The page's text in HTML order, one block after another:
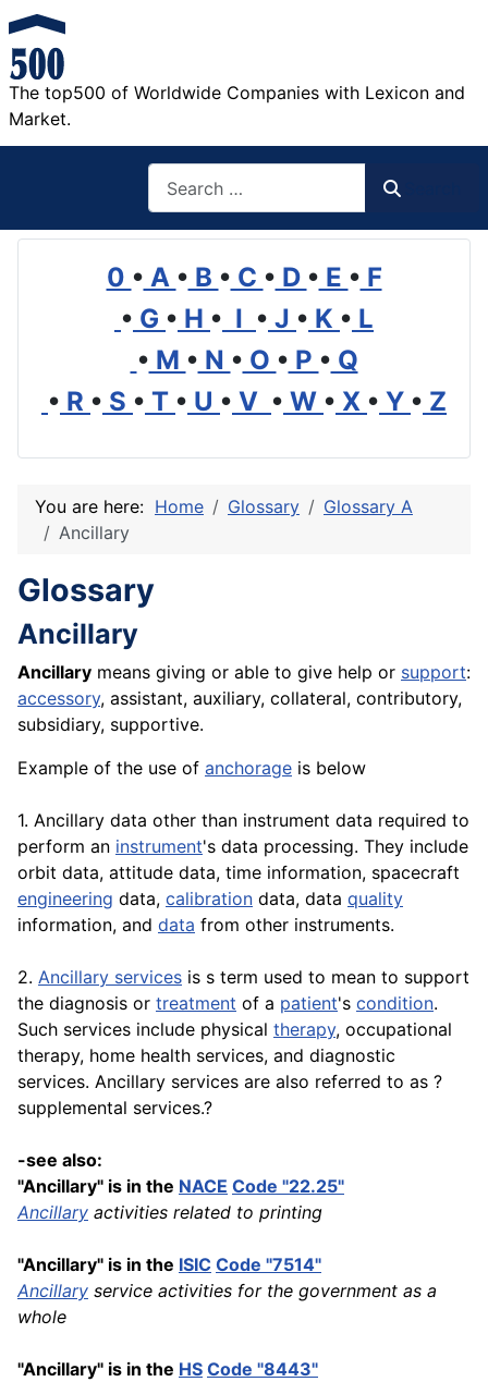
The top500 of Worldwide Companies with Lexicon and
Market.
0 • A • B • C • D • E • F
• G • H • I • J • K • L
• M • N • O • P • Q
• R • S • T • U • V • W • X • Y • Z
You are here: Home Glossary
Glossary A
Ancillary
Glossary
Ancillary
Ancillary means giving or able to give help or support:
accessory, assistant, auxiliary, collateral, contributory,
subsidiary, supportive.
Example of the use of anchorage is below
1. Ancillary data other than instrument data required to
perform an instrument's data processing. They include
orbit data, attitude data, time information, spacecraft
engineering data, calibration data, data quality
information, and data from other instruments.
2. Ancillary services is s term used to mean to support
the diagnosis or treatment of a patient's condition.
Such services include physical therapy, occupational
therapy, home health services, and diagnostic
services. Ancillary services are also referred to as ?
supplemental services.?
-see also:
"Ancillary" is in the NACE Code "22.25"
Ancillary activities related to printing
"Ancillary" is in the ISIC Code "7514"
Ancillary service activities for the government as a
whole
"Ancillary" is in the HS Code "8443"